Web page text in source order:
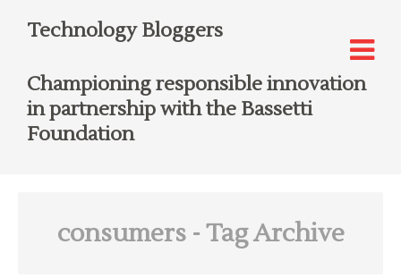
Technology Bloggers
Championing responsible innovation
in partnership with the Bassetti
Foundation
consumers- Tag Archive